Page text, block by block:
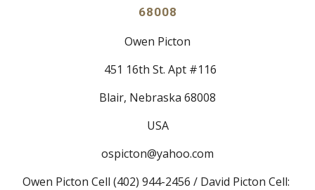
68008
Owen Picton
  451 16th St. Apt #116
Blair, Nebraska 68008
USA
ospicton@yahoo.com
Owen Picton Cell (402) 944-2456 / David Picton Cell: